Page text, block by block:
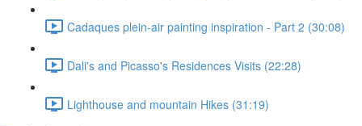
Cadaques plein-air painting inspiration - Part 2 (30:08)
Dali's and Picasso's Residences Visits (22:28)
Lighthouse and mountain Hikes (31:19)